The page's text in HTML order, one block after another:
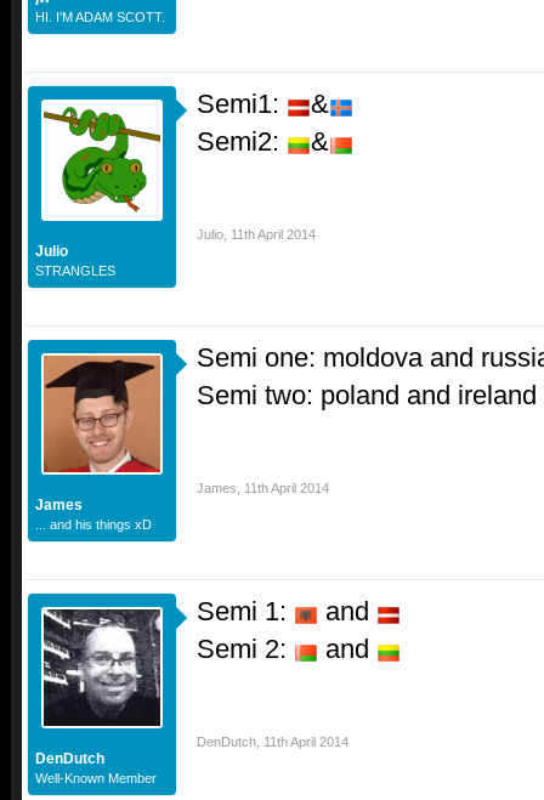
HI. I'M ADAM SCOTT.
Julio
STRANGLES
Semi1:
&
Semi2:
&
Julio 11th April 2014
James
... and his things xD
Semi one: moldova and
Semi two: poland and ireland
James 11th April 2014
DenDutch
Well-Known Member
Semi 1:
and
Semi 2:
and
DenDutch 11th April 2014